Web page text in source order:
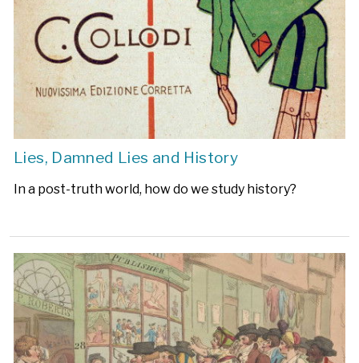
Lies, Damned Lies and History
In a post-truth world, how do we study history?